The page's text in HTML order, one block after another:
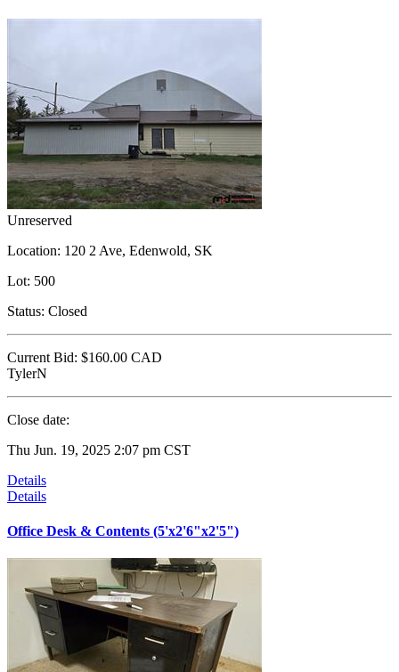
Unreserved
Location: 120 2 Ave, Edenwold, SK
Lot: 500
Status: Closed
Current Bid: $160.00 CAD
TylerN
Close date:
Thu Jun. 19, 2025 2:07 pm CST
Details
Details
Office Desk & Contents (5'x2'6"x2'5")